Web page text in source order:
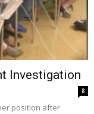
Investigation
8
position after